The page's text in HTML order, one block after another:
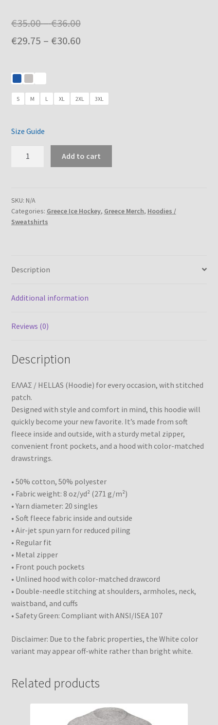
€35.00–€36.00Price
range:
€36.00
€29.75 – €30.60Price
through
S M L XL 2XL 3XL
Size Guide
-
3
colors
Add to cart
SKU: N/A
Categories: Greece Ice Hockey, Greece Merch, Hoodies /
Sweatshirts
Description
Additional information
Reviews (0)
Description
ΕΛΛΑΣ / HELLAS (Hoodie) for every occasion, with stitched
patch.
Designed with style and comfort in mind, this hoodie will
quickly become your new favorite. It’s made from soft
fleece inside and outside, with a sturdy metal zipper,
convenient front pockets, and a hood with color-matched
drawstrings.
• 50% cotton, 50% polyester
• Fabric weight: 8 oz/yd² (271 g/m²)
• Yarn diameter: 20 singles
• Soft fleece fabric inside and outside
• Air-jet spun yarn for reduced piling
• Regular fit
• Metal zipper
• Front pouch pockets
• Unlined hood with color-matched drawcord
• Double-needle stitching at shoulders, armholes, neck,
waistband, and cuffs
• Safety Green: Compliant with ANSI/ISEA 107
Disclaimer: Due to the fabric properties, the White color
variant may appear off-white rather than bright white.
Related products